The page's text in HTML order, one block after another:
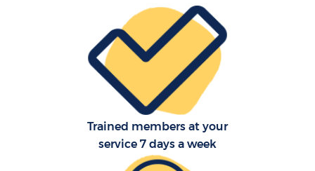
Trained members at your
service 7 days a week